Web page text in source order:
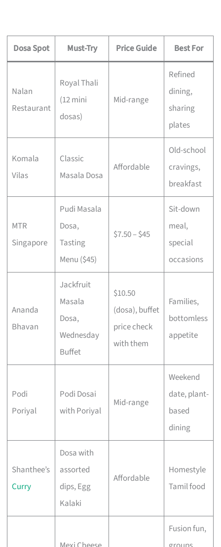
Dosa Spot Must-Try Price Guide Best For
Nalan
Restaurant
Royal Thali
(12 mini
dosas)
Mid-range
Refined
dining,
sharing
plates
Komala
Vilas
Classic
Masala Dosa
Affordable
Old-school
cravings,
breakfast
MTR
Singapore
Pudi Masala
Dosa,
Tasting
Menu ($45)
$7.50 – $45
Sit-down
meal,
special
occasions
Ananda
Bhavan
Jackfruit
Masala
Dosa,
Wednesday
Buffet
$10.50
(dosa), buffet
price check
with them
Families,
bottomless
appetite
Podi
Poriyal
Podi Dosai
with Poriyal
Mid-range
Weekend
date, plant-
based
dining
Shanthee’s
Curry
Dosa with
assorted
dips, Egg
Kalaki
Affordable
Homestyle
Tamil food
Fusion fun,